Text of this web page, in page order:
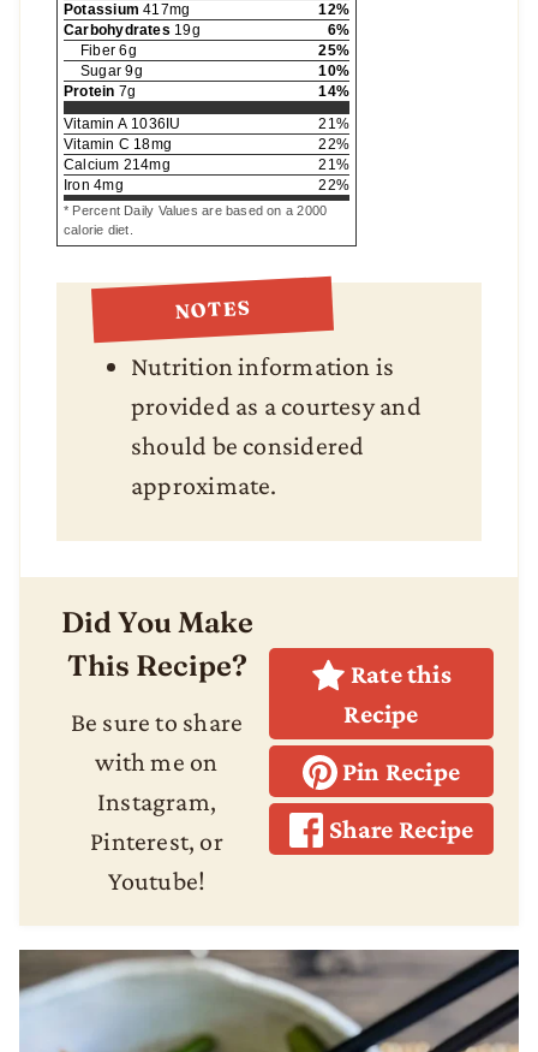
Potassium 417mg 12%
Carbohydrates 19g 6%
Fiber 6g 25%
Sugar 9g 10%
Protein 7g 14%
Vitamin A 1036 IU 21%
Vitamin C 18mg 22%
Calcium 214mg 21%
Iron 4mg 22%
* Percent Daily Values are based on a 2000
calorie diet.
NOTES
Nutrition information is
provided as a courtesy and
should be considered
approximate.
Did You Make
This Recipe?
Be sure to share
with me on
Instagram,
Pinterest, or
Youtube!
Rate this
Recipe
Pin Recipe
Share Recipe